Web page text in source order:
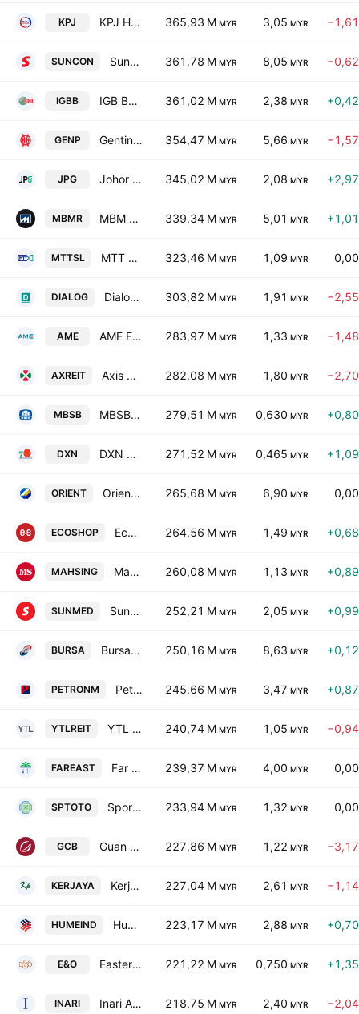
KPJ KPJ Healthcare Bhd. 365,93 M MYR 3,05 MYR
SUNCON Sunway Construction Group Bhd. 361,78 M MYR 8,05 MYR
IGBB IGB Bhd. 361,02 M MYR 2,38 MYR
GENP Genting Plantations Bhd. 354,47 M MYR 5,66 MYR
JPG Johor Plantations Group Bhd 345,02 M MYR 2,08 MYR
MBMR MBM Resources Bhd. 339,34 M MYR 5,01 MYR
MTTSL MTT Shipping & Logistics Bhd. 323,46 M MYR 1,09 MYR
DIALOG Dialog Group Bhd. 303,82 M MYR 1,91 MYR
AME AME Elite Consortium Berhad 283,97 M MYR 1,33 MYR
AXREIT Axis Real Estate Investment Trust 282,08 M MYR 1,80 MYR
MBSB MBSB Bhd 279,51 M MYR 0,630 MYR
DXN DXN Holdings Bhd 271,52 M MYR 0,465 MYR
ORIENT Oriental Holdings Bhd. 265,68 M MYR 6,90 MYR
ECOSHOP Eco-Shop Marketing Berhad 264,56 M MYR 1,49 MYR
MAHSING Mah Sing Group Bhd. 260,08 M MYR 1,13 MYR
SUNMED Sunway Healthcare Holdings Berhad 252,21 M MYR 2,05 MYR
BURSA Bursa Malaysia Bhd. 250,16 M MYR 8,63 MYR
PETRONM Petron Malaysia Refining & Marketing Bhd. 245,66 M MYR 3,47 MYR
YTLREIT YTL Hospitality REIT 240,74 M MYR 1,05 MYR
FAREAST Far East Holdings Bhd. 239,37 M MYR 4,00 MYR
SPTOTO Sports Toto Berhad 233,94 M MYR 1,32 MYR
GCB Guan Chong Bhd. 227,86 M MYR 1,22 MYR
KERJAYA Kerjaya Prospek Group Berhad 227,04 M MYR 2,61 MYR
HUMEIND Hume Cement Industries Berhad 223,17 M MYR 2,88 MYR
E&O Eastern & Oriental Bhd. 221,22 M MYR 0,750 MYR
INARI Inari Amertron Berhad 218,75 M MYR 2,40 MYR